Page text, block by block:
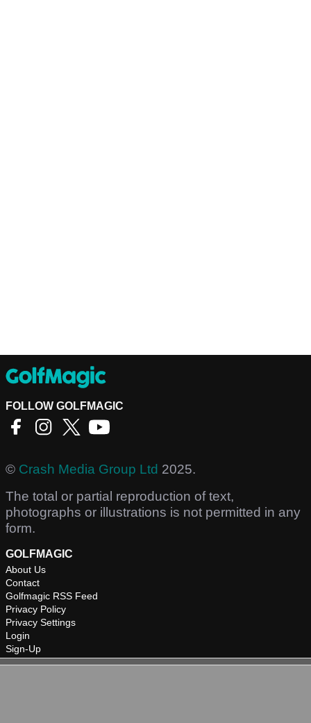
FOLLOW GOLFMAGIC
© Crash Media Group Ltd 2025.
The total or partial reproduction of text,
photographs or illustrations is not permitted in any
form.
GOLFMAGIC
About Us
Contact
Golfmagic RSS Feed
Privacy Policy
Privacy Settings
Login
Sign-Up